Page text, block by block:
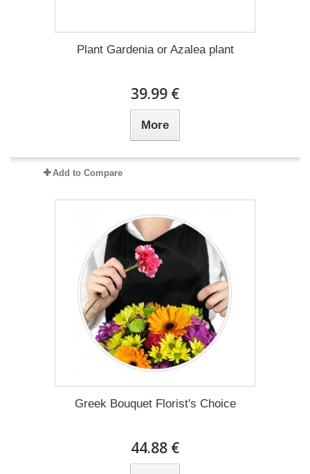
Plant Gardenia or Azalea plant
39.99 €
More
Add to Compare
Greek Bouquet Florist's Choice
44.88 €